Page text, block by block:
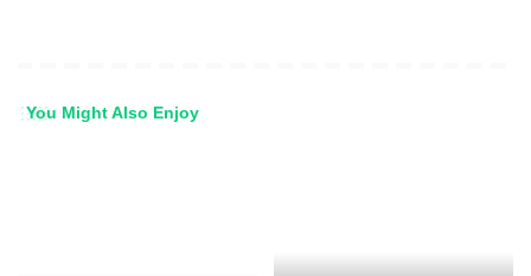
You Might Also Enjoy